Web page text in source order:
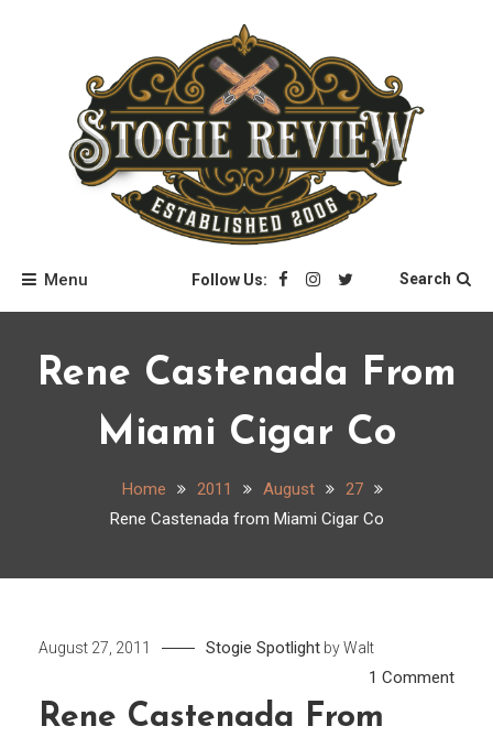
Stogie Review
Menu Follow Us: Search
Rene Castenada From
Miami Cigar Co
Home 2011 August
27
Rene Castenada from Miami Cigar Co
August 27, 2011 Stogie Spotlight byWalt
1 Commenton
Rene Castenada From